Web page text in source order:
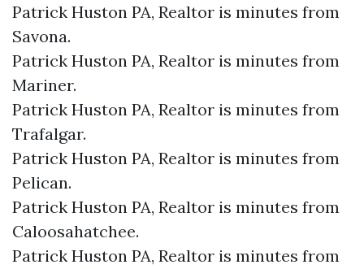
Patrick Huston PA, Realtor is minutes from
Savona.​
Patrick Huston PA, Realtor is minutes from
Mariner.​
Patrick Huston PA, Realtor is minutes from
Trafalgar.​
Patrick Huston PA, Realtor is minutes from
Pelican.​
Patrick Huston PA, Realtor is minutes from
Caloosahatchee.​
Patrick Huston PA, Realtor is minutes from